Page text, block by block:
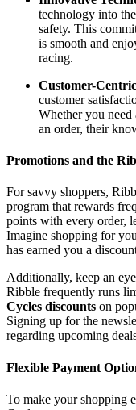
technology into
safety. This
is smooth and
racing.
Customer-
customer
Whether you need
an order, their
Promotions and the
For savvy shoppers,
program that rewards
points with every order,
Imagine shopping for
has earned you a
Additionally, keep an
Ribble frequently runs
Cycles discounts on
Signing up for the
regarding upcoming
Flexible Payment
To make your shopping